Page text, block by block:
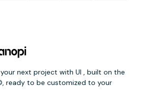
next project with UI , built on the
ready to be customized to your